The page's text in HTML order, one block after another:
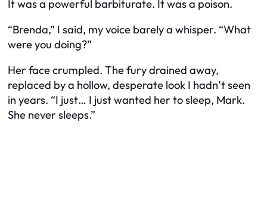
It was a powerful barbiturate. It was a poison.
“Brenda,” I said, my voice barely a whisper. “What
were you doing?”
Her face crumpled. The fury drained away,
replaced by a hollow, desperate look I hadn’t seen
in years. “I just… I just wanted her to sleep, Mark.
She never sleeps.”